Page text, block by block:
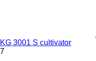
KG 3001 S cultivator
7